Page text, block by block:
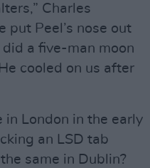
Charles
put Peel’s nose out
a five-man moon
cooled on us after
in London in the early
an LSD tab
same in Dublin?